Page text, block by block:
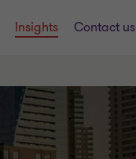
Insights Contact us